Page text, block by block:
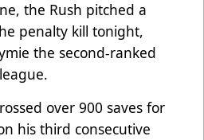
the Rush pitched a
penalty kill tonight,
the second-ranked
over 900 saves for
his third consecutive